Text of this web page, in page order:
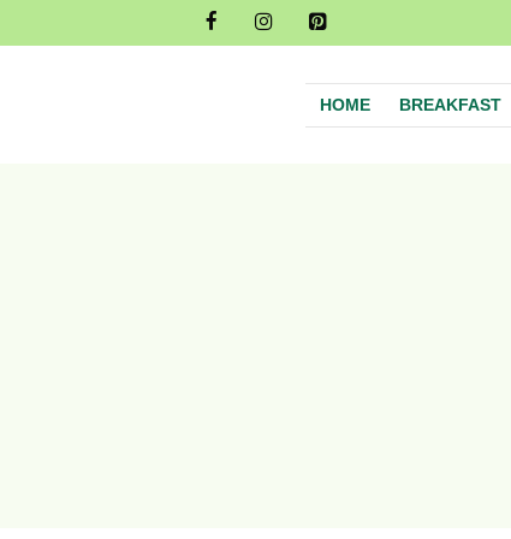
HOME BREAKFAST